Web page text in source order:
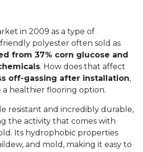
in 2009 as a type of
polyester often sold as
from 37% corn glucose and
. How does that affect
off-gassing after installation,
healthier flooring option.
resistant and incredibly durable,
the activity that comes with
Its hydrophobic properties
and mold, making it easy to